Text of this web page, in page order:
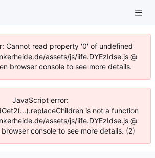
Cannot read property '0' of undefined
assets/js/iife.DYEzIdse.js @
browser console to see more details.
JavaScript error:
is not a function
assets/js/iife.DYEzIdse.js @
console to see more details. (2)